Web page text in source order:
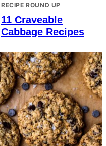
RECIPE ROUND UP
11 Craveable
Cabbage Recipes